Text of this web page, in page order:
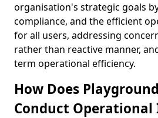
organisation's strategic goals
compliance, and the efficient
for all users, addressing
rather than reactive manner,
term operational efficiency.
How Does
Conduct Operational